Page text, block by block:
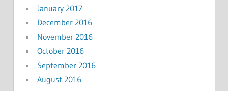
January 2017
December 2016
November 2016
October 2016
September 2016
August 2016